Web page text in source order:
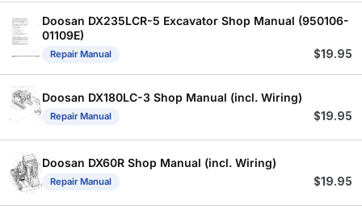
Doosan DX235LCR-5 Excavator Shop Manual (950106-
01109E)
Repair Manual $19.95
Doosan DX180LC-3 Shop Manual (incl. Wiring)
Repair Manual $19.95
Doosan DX60R Shop Manual (incl. Wiring)
Repair Manual $19.95